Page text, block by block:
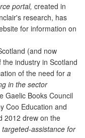
portal, created in
research, has
for information on
(and now
industry in Scotland
of the need for a
in the sector
Gaelic Books Council
Coo Education and
2012 drew on the
targeted-assistance for